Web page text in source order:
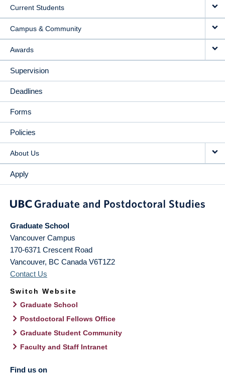
Current Students
Campus & Community
Awards
Supervision
Deadlines
Forms
Policies
About Us
Apply
Graduate School
Vancouver Campus
170-6371 Crescent Road
Vancouver, BC Canada V6T1Z2
Contact Us
Switch Website
Graduate School
Postdoctoral Fellows Office
Graduate Student Community
Faculty and Staff Intranet
Find us on